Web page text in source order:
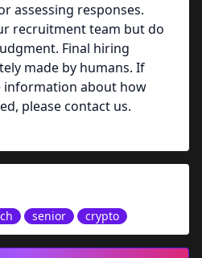
assessing responses.
recruitment team but do
Final hiring
made by humans. If
information about how
please contact us.
senior crypto